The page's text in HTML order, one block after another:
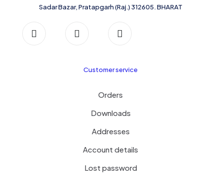
Sadar Bazar, Pratapgarh (Raj.) 312605. BHARAT
Customer service
Orders
Downloads
Addresses
Account details
Lost password